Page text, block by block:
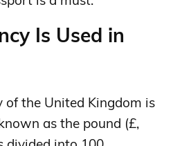
Is Used in
of the United Kingdom is
as the pound (£,